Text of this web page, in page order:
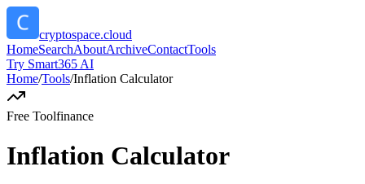
cryptospace.cloud
HomeSearchAboutArchiveContactTools
Try Smart365 AI
Home/Tools/Inflation Calculator
Free Toolfinance
Inflation Calculator